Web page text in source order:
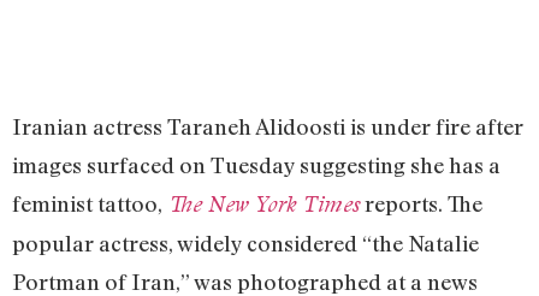
Iranian actress Taraneh Alidoosti is under fire after
images surfaced on Tuesday suggesting she has a
feminist tattoo, The New York Timesreports. The
popular actress, widely considered “the Natalie
Portman of Iran,” was photographed at a news